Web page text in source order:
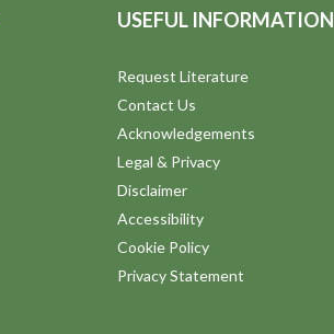
USEFUL INFORMATION
Request Literature
Contact Us
Acknowledgements
Legal & Privacy
Disclaimer
Accessibility
Cookie Policy
Privacy Statement